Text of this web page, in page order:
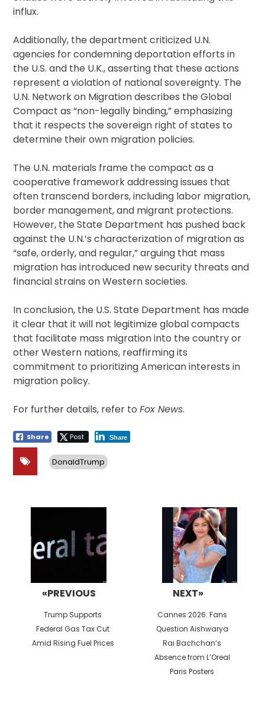
influx.
Additionally, the department criticized U.N.
agencies for condemning deportation efforts in
the U.S. and the U.K., asserting that these actions
represent a violation of national sovereignty. The
U.N. Network on Migration describes the Global
Compact as “non-legally binding,” emphasizing
that it respects the sovereign right of states to
determine their own migration policies.
The U.N. materials frame the compact as a
cooperative framework addressing issues that
often transcend borders, including labor migration,
border management, and migrant protections.
However, the State Department has pushed back
against the U.N.’s characterization of migration as
“safe, orderly, and regular,” arguing that mass
migration has introduced new security threats and
financial strains on Western societies.
In conclusion, the U.S. State Department has made
it clear that it will not legitimize global compacts
that facilitate mass migration into the country or
other Western nations, reaffirming its
commitment to prioritizing American interests in
migration policy.
For further details, refer toFox News.
Share Post Share
DonaldTrump
navigation
«PREVIOUS
Previous
post:
Trump Supports
Federal Gas Tax Cut
Amid Rising Fuel Prices
NEXT»
Next
post:
Cannes 2026: Fans
Question Aishwarya
Rai Bachchan’s
Absence from L’Oreal
Paris Posters